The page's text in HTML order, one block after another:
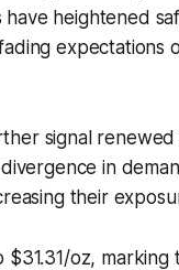
have heightened
expectations
signal
in
their
oz, marking